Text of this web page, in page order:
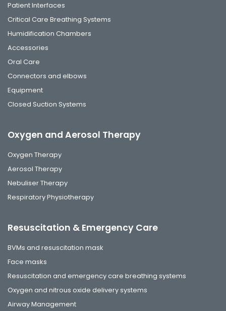
Patient Interfaces
Critical Care Breathing Systems
Humidification Chambers
Accessories
Oral Care
Connectors and elbows
Equipment
Closed Suction Systems
Oxygen and Aerosol Therapy
Oxygen Therapy
Aerosol Therapy
Nebuliser Therapy
Respiratory Physiotherapy
Resuscitation & Emergency Care
BVMs and resuscitation mask
Face masks
Resuscitation and emergency care breathing systems
Oxygen and nitrous oxide delivery systems
Airway Management